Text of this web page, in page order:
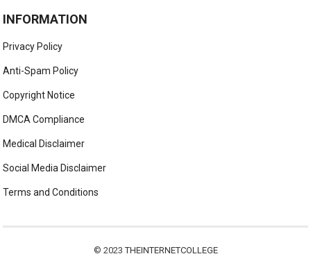
INFORMATION
Privacy Policy
Anti-Spam Policy
Copyright Notice
DMCA Compliance
Medical Disclaimer
Social Media Disclaimer
Terms and Conditions
© 2023THEINTERNETCOLLEGE